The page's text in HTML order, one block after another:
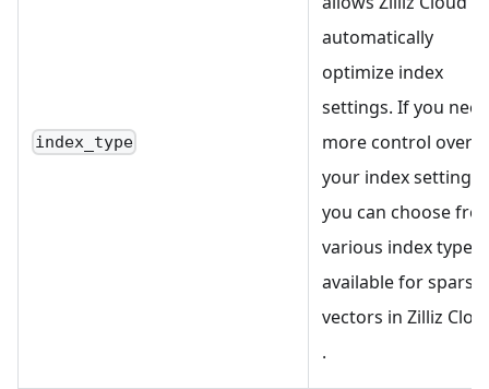
index_type
automatically
optimize index
settings. If you need
more control over
your index settings,
you can choose
various index types
available for sparse
vectors in Zilliz
.